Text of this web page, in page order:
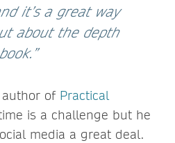
it’s a great way
about the depth
author of Practical
is a challenge but he
media a great deal.